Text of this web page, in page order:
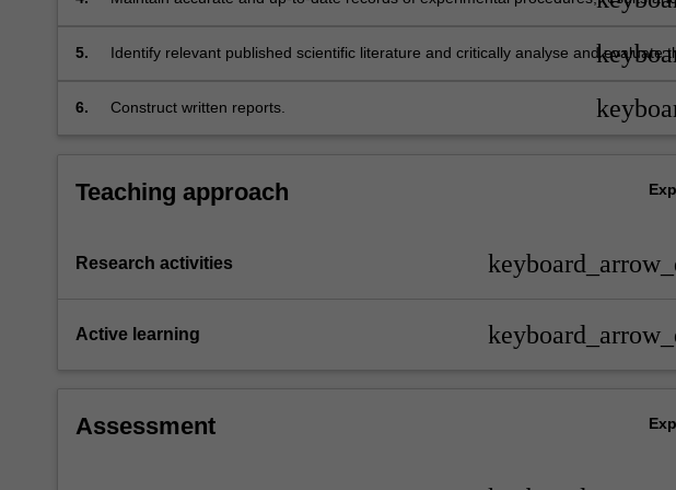
5.
Identify relevant published scientific literature and critically analyse and evaluate
6. Construct written reports.
Teaching approach
Research activities
Active learning
Assessment